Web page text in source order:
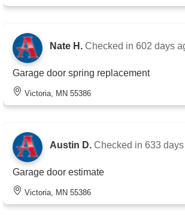
Nate H. Checked in 602 days
Garage door spring replacement
Victoria, MN 55386
Austin D. Checked in 633
Garage door estimate
Victoria, MN 55386